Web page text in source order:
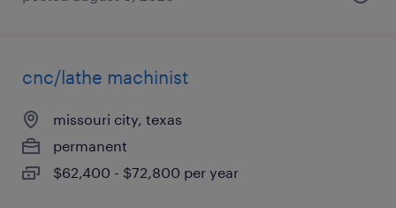
cnc/lathe machinist
missouri city, texas
permanent
$62,400 - $72,800 per year